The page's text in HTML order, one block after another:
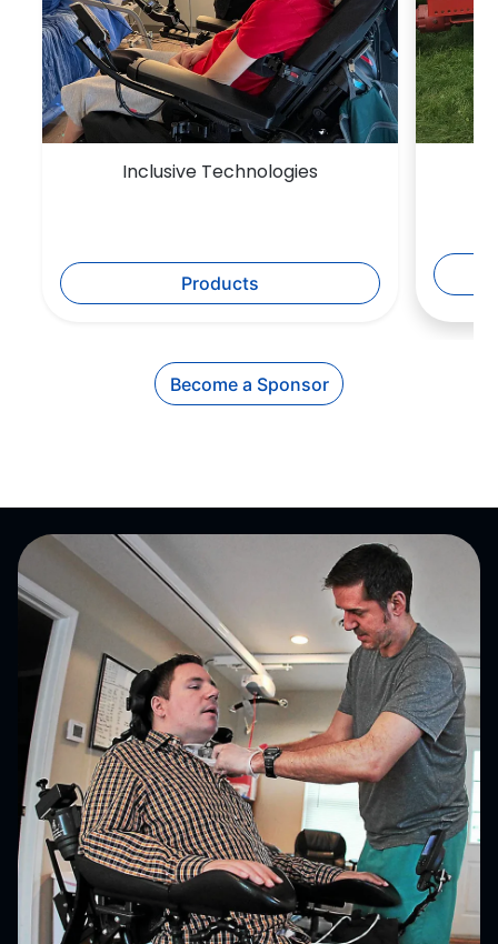
Inclusive Technologies
Products
Become a Sponsor